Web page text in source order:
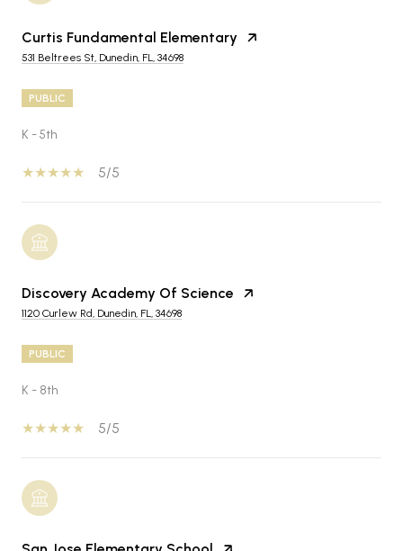
Curtis Fundamental Elementary
531 Beltrees St, Dunedin, FL, 34698
PUBLIC
K - 5th
5/5
Discovery Academy Of Science
1120 Curlew Rd, Dunedin, FL, 34698
PUBLIC
K - 8th
5/5